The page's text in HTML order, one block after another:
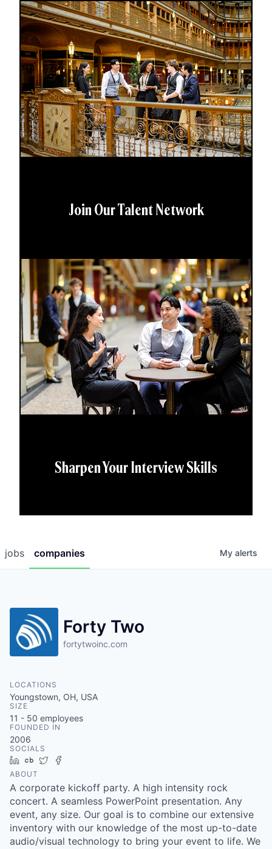
Join Our Talent Network
Sharpen Your Interview Skills
jobs companies My alerts
Forty Two
fortytwoinc.com
LOCATIONS
Youngstown, OH, USA
SIZE
11 - 50 employees
FOUNDED IN
2006
SOCIALS
LinkedIn
Crunchbase
Twitter
ABOUT
A corporate kickoff party. A high intensity rock
concert. A seamless PowerPoint presentation. Any
event, any size. Our goal is to combine our extensive
inventory with our knowledge of the most up-to-date
audio/visual technology to bring your event to life. We